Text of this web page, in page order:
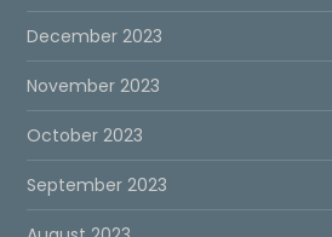
December 2023
November 2023
October 2023
September 2023